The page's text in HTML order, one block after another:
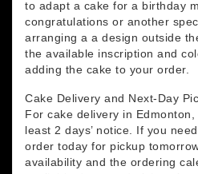
to adapt a cake for a birthday
congratulations or another
arranging a a design outside
the available inscription and
adding the cake to your order.
Cake Delivery and Next-Day
For cake delivery in
least 2 days’ notice. If you
order today for pickup
availability and the ordering